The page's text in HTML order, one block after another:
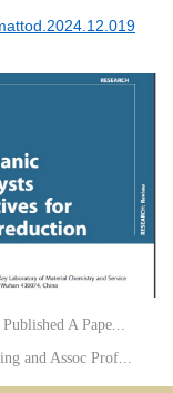
A Pape...
and Assoc Prof...